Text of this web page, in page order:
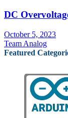
DC
October 5, 2023
Team Analog
Featured